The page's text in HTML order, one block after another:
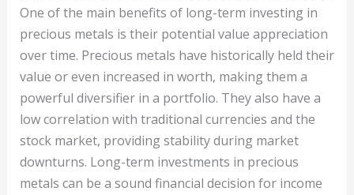
One of the main benefits of long-term investing in
precious metals is their potential value appreciation
over time. Precious metals have historically held their
value or even increased in worth, making them a
powerful diversifier in a portfolio. They also have a
low correlation with traditional currencies and the
stock market, providing stability during market
downturns. Long-term investments in precious
metals can be a sound financial decision for income